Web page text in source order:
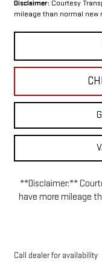
Disclaimer:Courtesy
mileage than normal new
**Disclaimer:**
have more mileage
Call dealer for availability